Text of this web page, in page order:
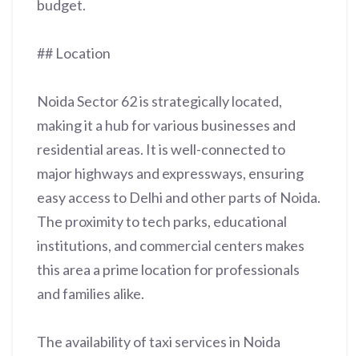
budget.
## Location
Noida Sector 62 is strategically located,
making it a hub for various businesses and
residential areas. It is well-connected to
major highways and expressways, ensuring
easy access to Delhi and other parts of Noida.
The proximity to tech parks, educational
institutions, and commercial centers makes
this area a prime location for professionals
and families alike.
The availability of taxi services in Noida